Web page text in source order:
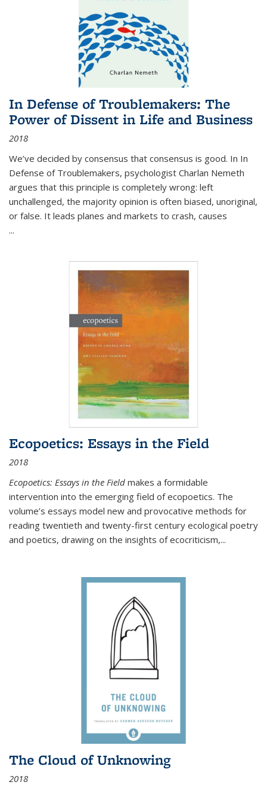
In Defense of Troublemakers: The
Power of Dissent in Life and Business
2018
We’ve decided by consensus that consensus is good. In In
Defense of Troublemakers, psychologist Charlan Nemeth
argues that this principle is completely wrong: left
unchallenged, the majority opinion is often biased, unoriginal,
or false. It leads planes and markets to crash, causes
...
Ecopoetics: Essays in the Field
2018
Ecopoetics: Essays in the Field makes a formidable
intervention into the emerging field of ecopoetics. The
volume’s essays model new and provocative methods for
reading twentieth and twenty-first century ecological poetry
and poetics, drawing on the insights of ecocriticism,...
The Cloud of Unknowing
2018